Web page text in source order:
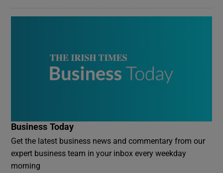
Business Today
Get the latest business news and commentary from our
expert business team in your inbox every weekday
morning